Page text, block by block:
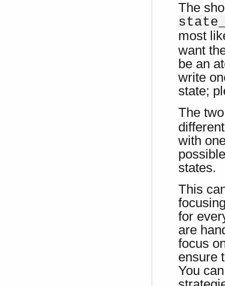
The
most
want
be an
write
state;
The
with
states.
This
for
are
focus
ensure
You